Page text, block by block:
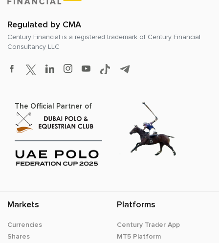
Regulated by CMA
Century Financial is a registered trademark of Century Financial
Consultancy LLC
The Official Partner of
Markets
Currencies
Shares
Platforms
Century Trader App
MT5 Platform